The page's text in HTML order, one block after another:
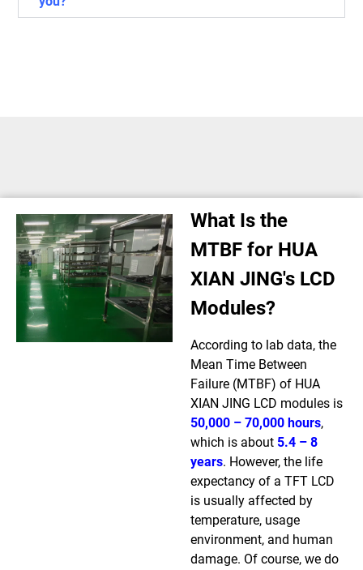
What Is the
MTBF for HUA
XIAN JING's LCD
Modules?
According to lab data, the
Mean Time Between
Failure (MTBF) of HUA
XIAN JING LCD modules is
50,000 – 70,000 hours,
which is about 5.4 – 8
years. However, the life
expectancy of a TFT LCD
is usually affected by
temperature, usage
environment, and human
damage. Of course, we do